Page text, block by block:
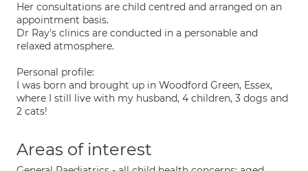
Her consultations are child centred and arranged on an
appointment basis.
Dr Ray's clinics are conducted in a personable and
relaxed atmosphere.
Personal profile:
I was born and brought up in Woodford Green, Essex,
where I still live with my husband, 4 children, 3 dogs and
2 cats!
Areas of interest